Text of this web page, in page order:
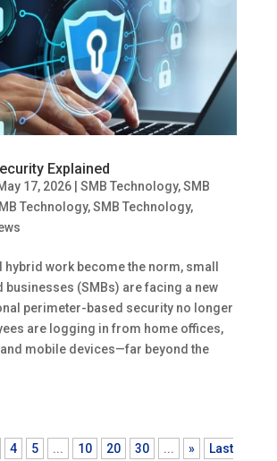
Explained
17, 2026| SMB Technology,SMB
Technology,SMB Technology,
hybrid work become the norm, small
(SMBs) are facing a new
perimeter-based security no longer
are logging in from home offices,
mobile devices—far beyond the
4 5 ... 10 20 30 ... »
Last